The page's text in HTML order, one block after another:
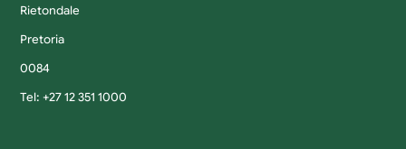
Rietondale
Pretoria
0084
Tel: +27 12 351 1000